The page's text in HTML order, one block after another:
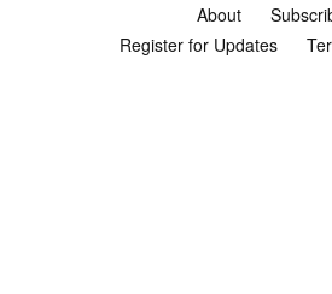
About
Register for Updates